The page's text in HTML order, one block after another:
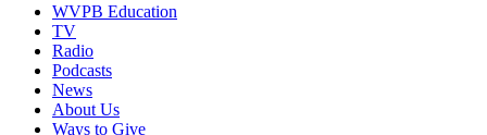
WVPB Education
TV
Radio
Podcasts
News
About Us
Ways to Give